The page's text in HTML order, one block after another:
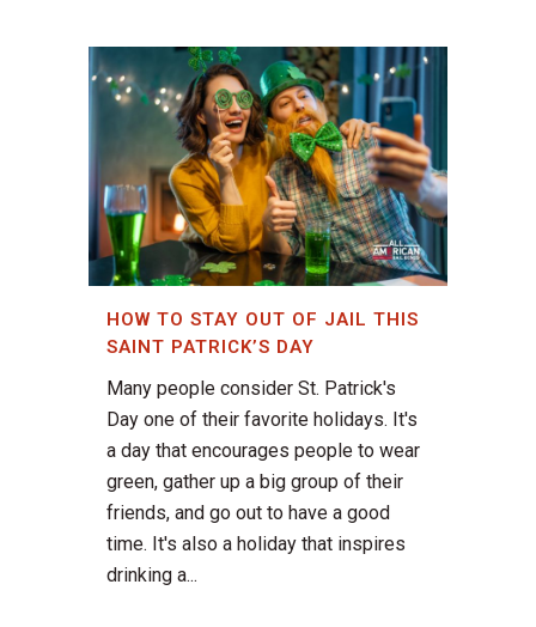
HOW TO STAY OUT OF JAIL THIS
SAINT PATRICK’S DAY
Many people consider St. Patrick's
Day one of their favorite holidays. It's
a day that encourages people to wear
green, gather up a big group of their
friends, and go out to have a good
time. It's also a holiday that inspires
drinking a...